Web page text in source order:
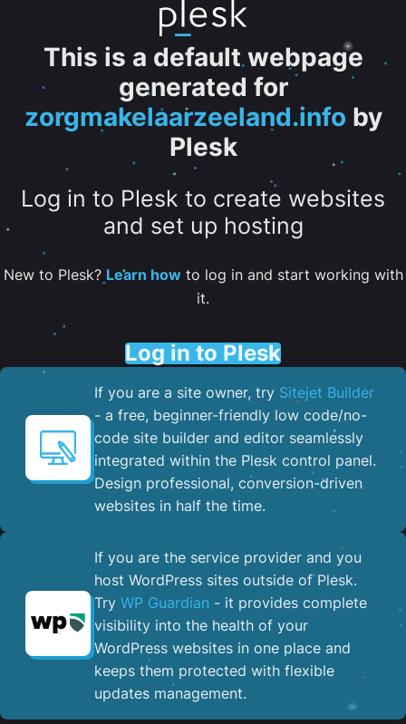
This is a default webpage
generated for
zorgmakelaarzeeland.info by
Plesk
Log in to Plesk to create websites
and set up hosting
New to Plesk? Learn howto log in and start working with
it.
Log in to Plesk
If you are a site owner, try Sitejet Builder
- a free, beginner-friendly low code/no-
code site builder and editor seamlessly
integrated within the Plesk control panel. ​
Design professional, conversion-driven
websites in half the time.
If you are the service provider and you
host WordPress sites outside of Plesk.
Try WP Guardian - it provides complete
visibility into the health of your
WordPress websites in one place and
keeps them protected with flexible
updates management.